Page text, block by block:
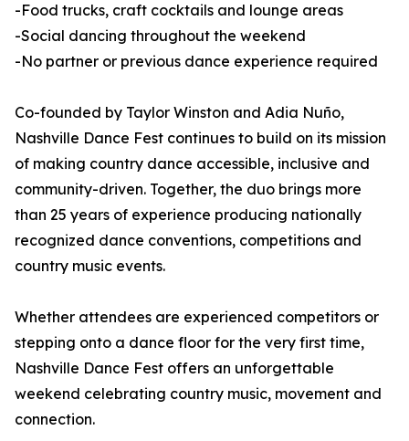
-Food trucks, craft cocktails and lounge areas
-Social dancing throughout the weekend
-No partner or previous dance experience required
Co-founded by Taylor Winston and Adia Nuño,
Nashville Dance Fest continues to build on its mission
of making country dance accessible, inclusive and
community-driven. Together, the duo brings more
than 25 years of experience producing nationally
recognized dance conventions, competitions and
country music events.
Whether attendees are experienced competitors or
stepping onto a dance floor for the very first time,
Nashville Dance Fest offers an unforgettable
weekend celebrating country music, movement and
connection.